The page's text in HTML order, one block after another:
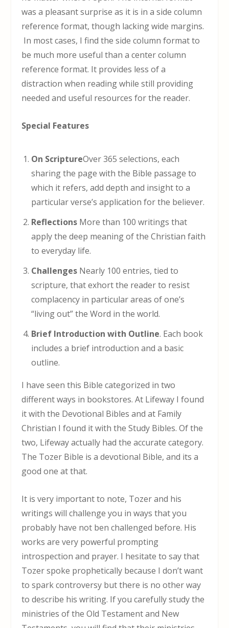
was a pleasant surprise as it is in a side column
reference format, though lacking wide margins.
In most cases, I find the side column format to
be much more useful than a center column
reference format. It provides less of a
distraction when reading while still providing
needed and useful resources for the reader.
Special Features
On ScriptureOver 365 selections, each
sharing the page with the Bible passage to
which it refers, add depth and insight to a
particular verse’s application for the believer.
Reflections More than 100 writings that
apply the deep meaning of the Christian faith
to everyday life.
Challenges Nearly 100 entries, tied to
scripture, that exhort the reader to resist
complacency in particular areas of one’s
“living out” the Word in the world.
Brief Introduction with Outline. Each book
includes a brief introduction and a basic
outline.
I have seen this Bible categorized in two
different ways in bookstores. At Lifeway I found
it with the Devotional Bibles and at Family
Christian I found it with the Study Bibles. Of the
two, Lifeway actually had the accurate category.
The Tozer Bible is a devotional Bible, and its a
good one at that.
It is very important to note, Tozer and his
writings will challenge you in ways that you
probably have not ben challenged before. His
works are very powerful prompting
introspection and prayer. I hesitate to say that
Tozer spoke prophetically because I don’t want
to spark controversy but there is no other way
to describe his writing. If you carefully study the
ministries of the Old Testament and New